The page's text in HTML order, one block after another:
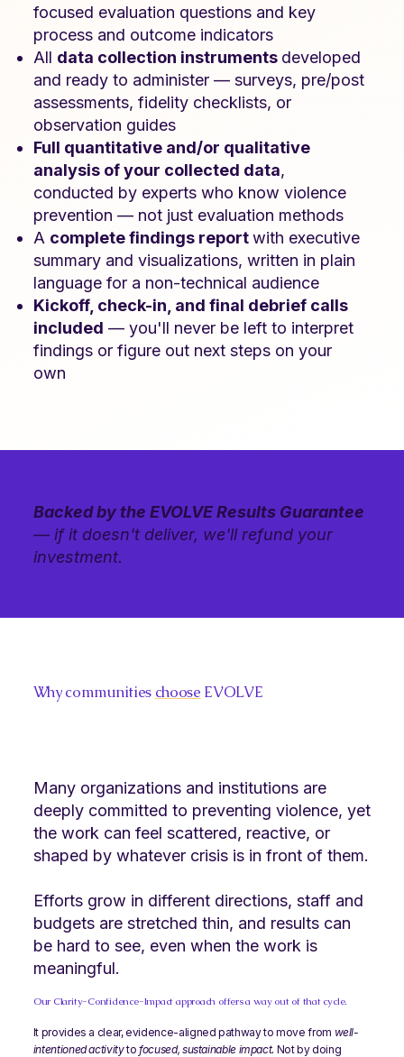
focused evaluation questions and key
process and outcome indicators
All data collection instruments developed
and ready to administer — surveys, pre/post
assessments, fidelity checklists, or
observation guides
Full quantitative and/or qualitative
analysis of your collected data,
conducted by experts who know violence
prevention — not just evaluation methods
A complete findings reportwith executive
summary and visualizations, written in plain
language for a non-technical audience
Kickoff, check-in, and final debrief calls
included — you'll never be left to interpret
findings or figure out next steps on your
own
Backed by the EVOLVE Results Guarantee
— if it doesn't deliver, we'll refund your
investment.
Why communities choose EVOLVE
Many organizations and institutions are
deeply committed to preventing violence, yet
the work can feel scattered, reactive, or
shaped by whatever crisis is in front of them.
Efforts grow in different directions, staff and
budgets are stretched thin, and results can
be hard to see, even when the work is
meaningful.
​Our Clarity-Confidence-Impact approach offers a way out of that cycle.
It provides a clear, evidence-aligned pathway to move from well-
intentioned activitytofocused, sustainable impact. ​Not by doing